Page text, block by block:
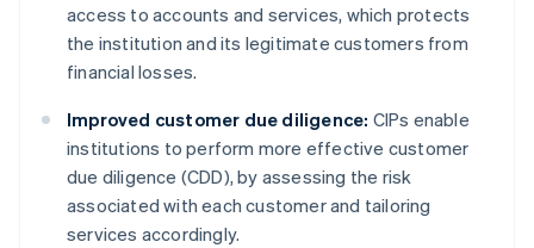
access to accounts and services, which protects
the institution and its legitimate customers from
financial losses.
Improved customer due diligence: CIPs enable
institutions to perform more effective customer
due diligence (CDD), by assessing the risk
associated with each customer and tailoring
services accordingly.